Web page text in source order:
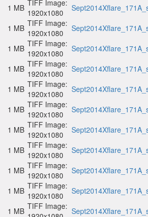
1 MB TIFF Image:
1920x1080
1 MB TIFF Image:
1920x1080
1 MB TIFF Image:
1920x1080
1 MB TIFF Image:
1920x1080
1 MB TIFF Image:
1920x1080
1 MB TIFF Image:
1920x1080
1 MB TIFF Image:
1920x1080
1 MB TIFF Image:
1920x1080
1 MB TIFF Image:
1920x1080
1 MB TIFF Image:
1920x1080
1 MB TIFF Image: